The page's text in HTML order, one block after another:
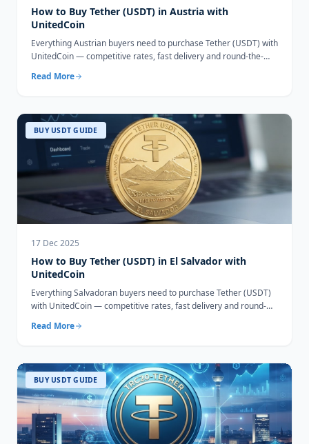
How to Buy Tether (USDT) in Austria with
UnitedCoin
Everything Austrian buyers need to purchase Tether (USDT) with
UnitedCoin — competitive rates, fast delivery and round-the-
Read More
BUY USDT GUIDE
17 Dec 2025
How to Buy Tether (USDT) in El Salvador with
UnitedCoin
Everything Salvadoran buyers need to purchase Tether (USDT)
with UnitedCoin — competitive rates, fast delivery and round-
Read More
BUY USDT GUIDE